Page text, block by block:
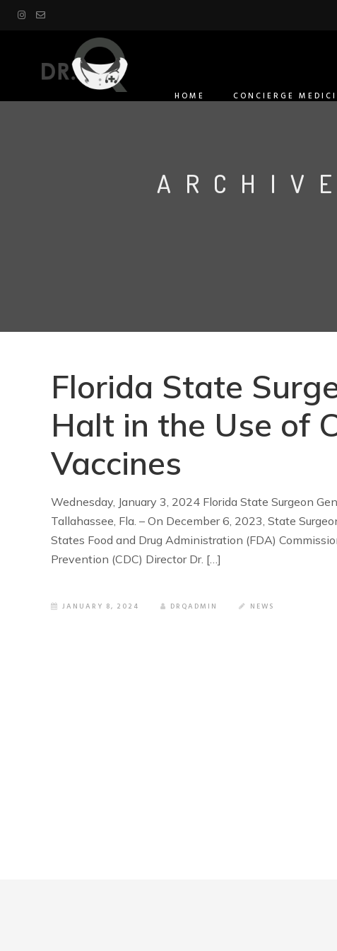
HOME CONCIERGE
Florida State
Halt in the Use of
Vaccines
Wednesday, January 3, 2024 Florida State Surgeon
Tallahassee, Fla. – On December 6, 2023, State
States Food and Drug Administration (FDA)
Prevention (CDC) Director Dr. […]
JANUARY 8, 2024 DRQADMIN NEWS